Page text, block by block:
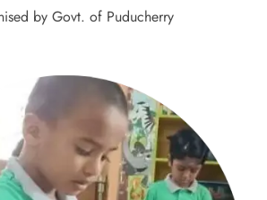
by Govt. of Puducherry